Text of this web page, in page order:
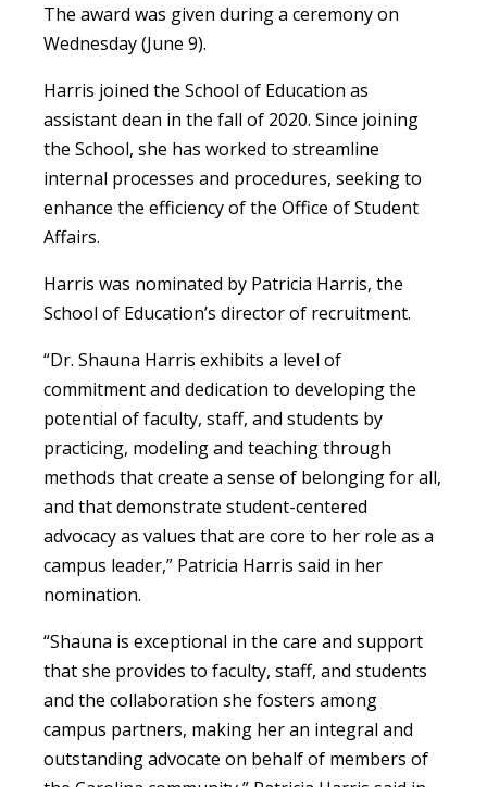
The award was given during a ceremony on
Wednesday (June 9).
Harris joined the School of Education as
assistant dean in the fall of 2020. Since joining
the School, she has worked to streamline
internal processes and procedures, seeking to
enhance the efficiency of the Office of Student
Affairs.
Harris was nominated by Patricia Harris, the
School of Education’s director of recruitment.
“Dr. Shauna Harris exhibits a level of
commitment and dedication to developing the
potential of faculty, staff, and students by
practicing, modeling and teaching through
methods that create a sense of belonging for all,
and that demonstrate student-centered
advocacy as values that are core to her role as a
campus leader,” Patricia Harris said in her
nomination.
“Shauna is exceptional in the care and support
that she provides to faculty, staff, and students
and the collaboration she fosters among
campus partners, making her an integral and
outstanding advocate on behalf of members of